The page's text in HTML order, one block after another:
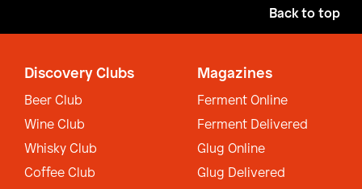
Back to top
Discovery Clubs
Beer Club
Wine Club
Whisky Club
Coffee Club
Magazines
Ferment Online
Ferment Delivered
Glug Online
Glug Delivered